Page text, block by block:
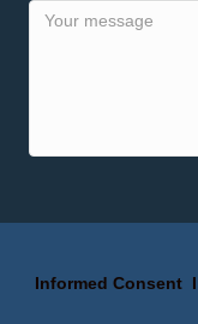
Informed ConsentI